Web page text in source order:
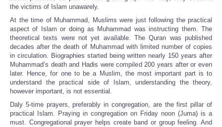
the victims of Islam unawarely.
At the time of Muhammad, Muslims were just following the practical
aspect of Islam or doing as Muhammad was instructing them. The
theoretical texts were not yet available. The Quran was published
decades after the death of Muhammad with limited number of copies
in circulation. Biographies started being written nearly 150 years after
Muhammad’s death and Hadis were compiled 200 years after or even
later. Hence, for one to be a Muslim, the most important part is to
understand the practical side of Islam, understanding the theory,
however important, is not essential.
Daly 5-time prayers, preferably in congregation, are the first pillar of
practical Islam. Praying in congregation on Friday noon (Juma) is a
must. Congregational prayer helps create band or group feeling. And